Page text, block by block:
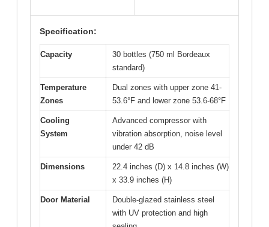
Specification:
Capacity
30 bottles (750 ml Bordeaux
standard)
Temperature
Zones
Dual zones with upper zone 41-
53.6°F and lower zone 53.6-68°F
Cooling
System
Advanced compressor with
vibration absorption, noise level
under 42 dB
Dimensions
22.4 inches (D) x 14.8 inches (W)
x 33.9 inches (H)
Door Material
Double-glazed stainless steel
with UV protection and high